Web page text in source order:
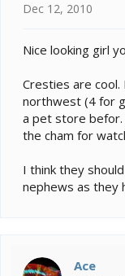
Dec 12, 2010
Nice looking girl
Cresties are
northwest (4 for
a pet store befor.
the cham for
I think they
nephews as they
Ace